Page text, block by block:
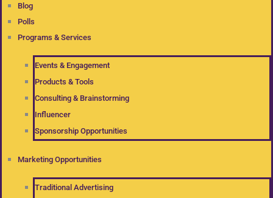
Blog
Polls
Programs & Services
Events & Engagement
Products & Tools
Consulting & Brainstorming
Influencer
Sponsorship Opportunities
Marketing Opportunities
Traditional Advertising